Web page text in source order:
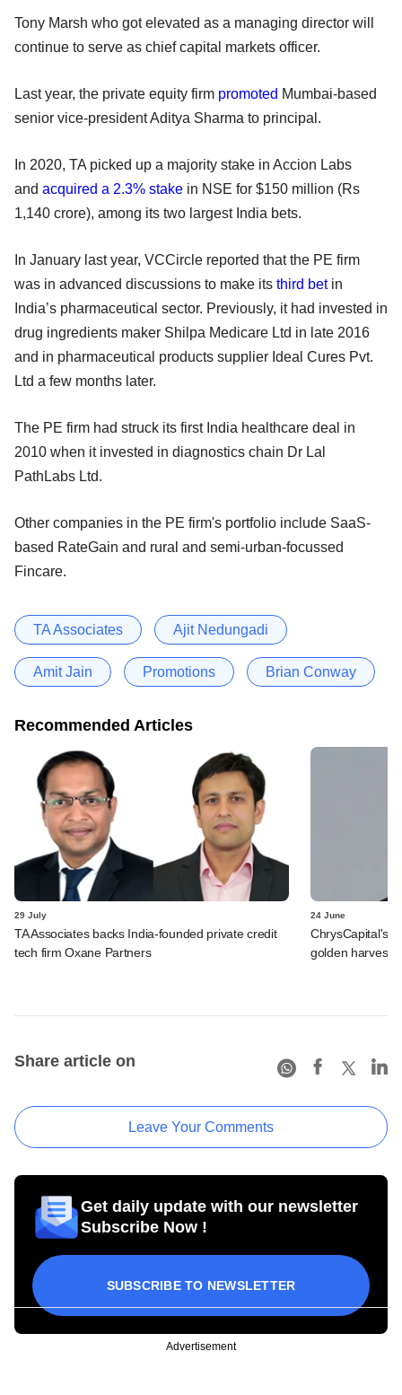
Tony Marsh who got elevated as a managing director will
continue to serve as chief capital markets officer.
Last year, the private equity firm promoted Mumbai-based
senior vice-president Aditya Sharma to principal.
In 2020, TA picked up a majority stake in Accion Labs
and acquired a 2.3% stake in NSE for $150 million (Rs
1,140 crore), among its two largest India bets.
In January last year, VCCircle reported that the PE firm
was in advanced discussions to make its third betin
India’s pharmaceutical sector. Previously, it had invested in
drug ingredients maker Shilpa Medicare Ltd in late 2016
and in pharmaceutical products supplier Ideal Cures Pvt.
Ltd a few months later.
The PE firm had struck its first India healthcare deal in
2010 when it invested in diagnostics chain Dr Lal
PathLabs Ltd.
Other companies in the PE firm's portfolio include SaaS-
based RateGain and rural and semi-urban-focussed
Fincare.
TA Associates Ajit Nedungadi
Amit Jain Promotions Brian Conway
Recommended Articles
29 July
TA Associates backs India-founded private credit
tech firm Oxane Partners
24 June
ChrysCapital's
golden harvest
Share article on
Leave Your Comments
Get daily update with our newsletter
Subscribe Now !
SUBSCRIBE TO NEWSLETTER
Advertisement